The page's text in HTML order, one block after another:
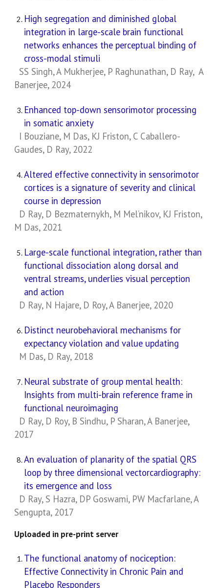
High segregation and diminished global
integration in large-scale brain functional
networks enhances the perceptual binding of
cross-modal stimuli
SS Singh, A Mukherjee, P Raghunathan, D Ray, A
Banerjee, 2024
Enhanced top-down sensorimotor processing
in somatic anxiety
I Bouziane, M Das, KJ Friston, C Caballero-
Gaudes, D Ray, 2022
Altered effective connectivity in sensorimotor
cortices is a signature of severity and clinical
course in depression
D Ray, D Bezmaternykh, M Mel’nikov, KJ Friston,
M Das, 2021
Large-scale functional integration, rather than
functional dissociation along dorsal and
ventral streams, underlies visual perception
and action
D Ray, N Hajare, D Roy, A Banerjee, 2020
Distinct neurobehavioral mechanisms for
expectancy violation and value updating
M Das, D Ray, 2018
Neural substrate of group mental health:
Insights from multi-brain reference frame in
functional neuroimaging
D Ray, D Roy, B Sindhu, P Sharan, A Banerjee,
2017
An evaluation of planarity of the spatial QRS
loop by three dimensional vectorcardiography:
its emergence and loss
D Ray, S Hazra, DP Goswami, PW Macfarlane, A
Sengupta, 2017
Uploaded in pre-print server
The functional anatomy of nociception:
Effective Connectivity in Chronic Pain and
Placebo Responders